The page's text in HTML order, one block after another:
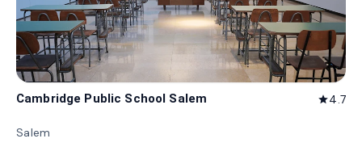
Cambridge Public School Salem star4.7
Salem